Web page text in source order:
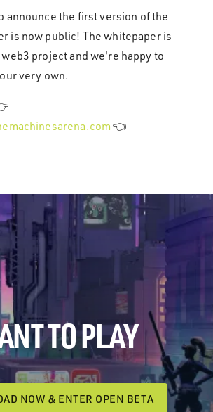
announce the first version of the
is now public! The whitepaper is
project and we're happy to
very own.
👈
TO PLAY
NOW & ENTER OPEN BETA